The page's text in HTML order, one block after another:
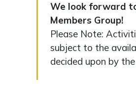
We look forward
Members Group!
Please Note:
subject to the
decided upon by